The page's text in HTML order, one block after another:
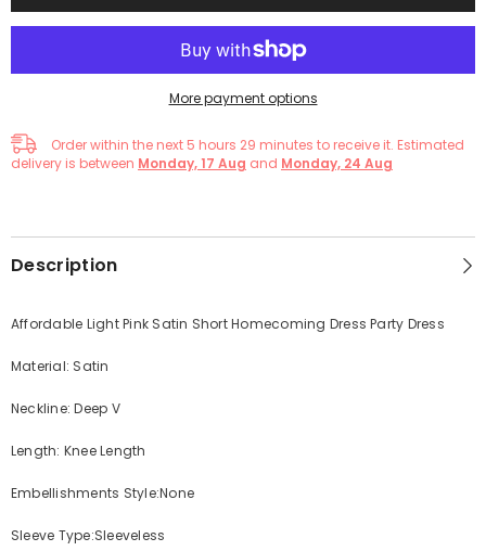
More payment options
Order within the next 5 hours 29 minutes to receive it. Estimated
delivery is between Monday, 17 Aug and Monday, 24 Aug
Description
Affordable Light Pink Satin Short Homecoming Dress Party Dress
Material: Satin
Neckline: Deep V
Length: Knee Length
Embellishments Style:None
Sleeve Type:Sleeveless